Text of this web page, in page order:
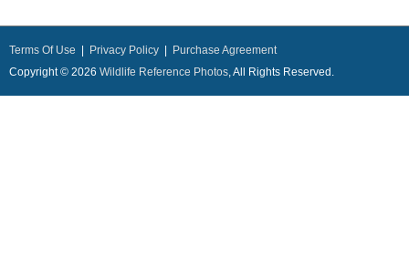
Terms Of Use Privacy Policy
Purchase Agreement
Copyright © 2026 Wildlife Reference Photos, All Rights Reserved.